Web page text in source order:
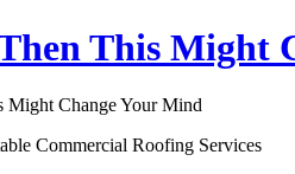
This Might
Might Change Your Mind
Commercial Roofing Services